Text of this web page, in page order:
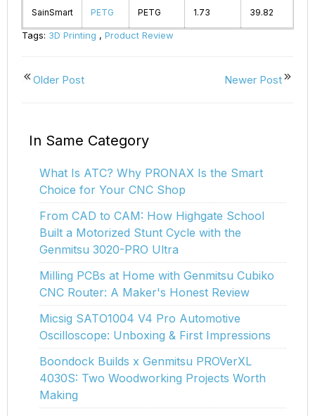
SainSmart PETG PETG 1.73 39.82
Tags: 3D Printing , Product Review
Older Post Newer Post
In Same Category
What Is ATC? Why PRONAX Is the Smart
Choice for Your CNC Shop
From CAD to CAM: How Highgate School
Built a Motorized Stunt Cycle with the
Genmitsu 3020-PRO Ultra
Milling PCBs at Home with Genmitsu Cubiko
CNC Router: A Maker's Honest Review
Micsig SATO1004 V4 Pro Automotive
Oscilloscope: Unboxing & First Impressions
Boondock Builds x Genmitsu PROVerXL
4030S: Two Woodworking Projects Worth
Making